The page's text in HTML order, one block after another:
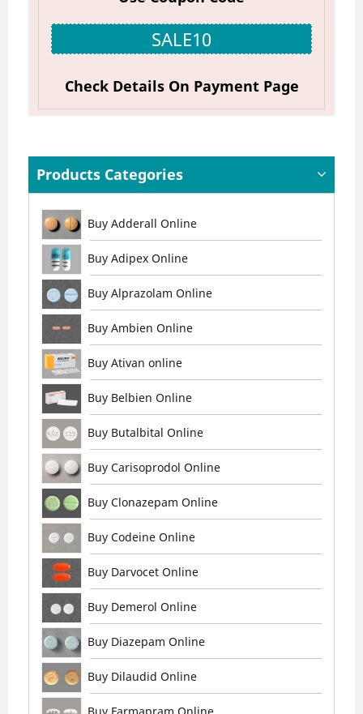
SALE10
Check Details On Payment Page
Products Categories
Buy Adderall Online
Buy Adipex Online
Buy Alprazolam Online
Buy Ambien Online
Buy Ativan online
Buy Belbien Online
Buy Butalbital Online
Buy Carisoprodol Online
Buy Clonazepam Online
Buy Codeine Online
Buy Darvocet Online
Buy Demerol Online
Buy Diazepam Online
Buy Dilaudid Online
Buy Farmapram Online